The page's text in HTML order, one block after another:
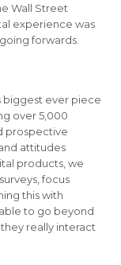
Wall Street
experience was
forwards.
biggest ever piece
over 5,000
prospective
attitudes
products, we
focus
this with
to go beyond
really interact